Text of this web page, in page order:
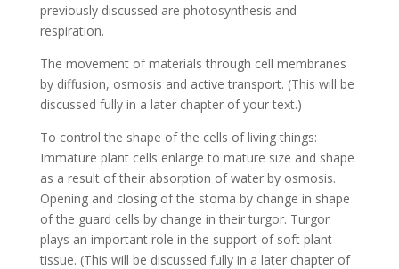
previously discussed are photosynthesis and
respiration.
The movement of materials through cell membranes
by diffusion, osmosis and active transport. (This will be
discussed fully in a later chapter of your text.)
To control the shape of the cells of living things:
Immature plant cells enlarge to mature size and shape
as a result of their absorption of water by osmosis.
Opening and closing of the stoma by change in shape
of the guard cells by change in their turgor. Turgor
plays an important role in the support of soft plant
tissue. (This will be discussed fully in a later chapter of